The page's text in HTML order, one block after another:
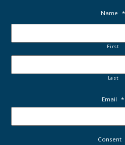
Name *
First
Last
Email *
Consent